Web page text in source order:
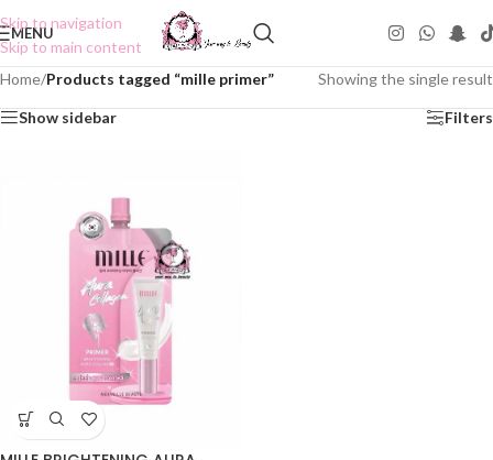
Skip to navigation
Skip to main content
MENU
Home/Products tagged “mille primer” Showing the single result
Show sidebar Filters